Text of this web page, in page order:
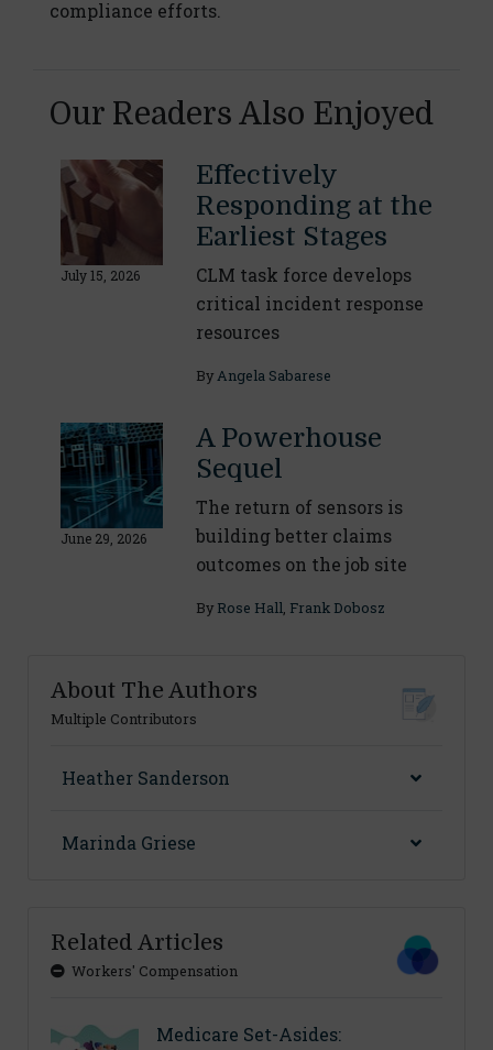
compliance efforts.
Our Readers Also Enjoyed
July 15, 2026
Effectively
Responding at the
Earliest Stages
CLM task force develops
critical incident response
resources
ByAngela Sabarese
June 29, 2026
A Powerhouse
Sequel
The return of sensors is
building better claims
outcomes on the job site
By Rose Hall, Frank Dobosz
About The Authors
Multiple Contributors
Heather Sanderson
Marinda Griese
Related Articles
Workers' Compensation
Medicare Set-Asides: